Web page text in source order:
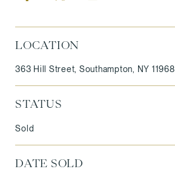
LOCATION
363 Hill Street, Southampton, NY 11968
STATUS
Sold
DATE SOLD